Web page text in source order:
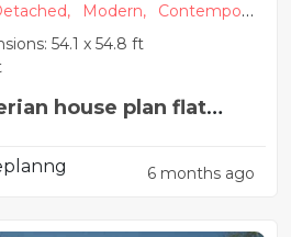
Modern,
Contempora
54.1 x 54.8 ft
house plan flat
6 months ago